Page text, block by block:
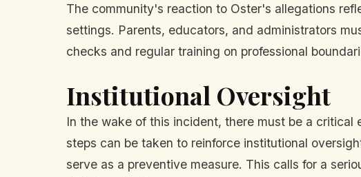
The community's reaction to Oster's allegations
settings. Parents, educators, and administrators
checks and regular training on professional
Institutional Oversight
In the wake of this incident, there must be a
steps can be taken to reinforce institutional
serve as a preventive measure. This calls for a